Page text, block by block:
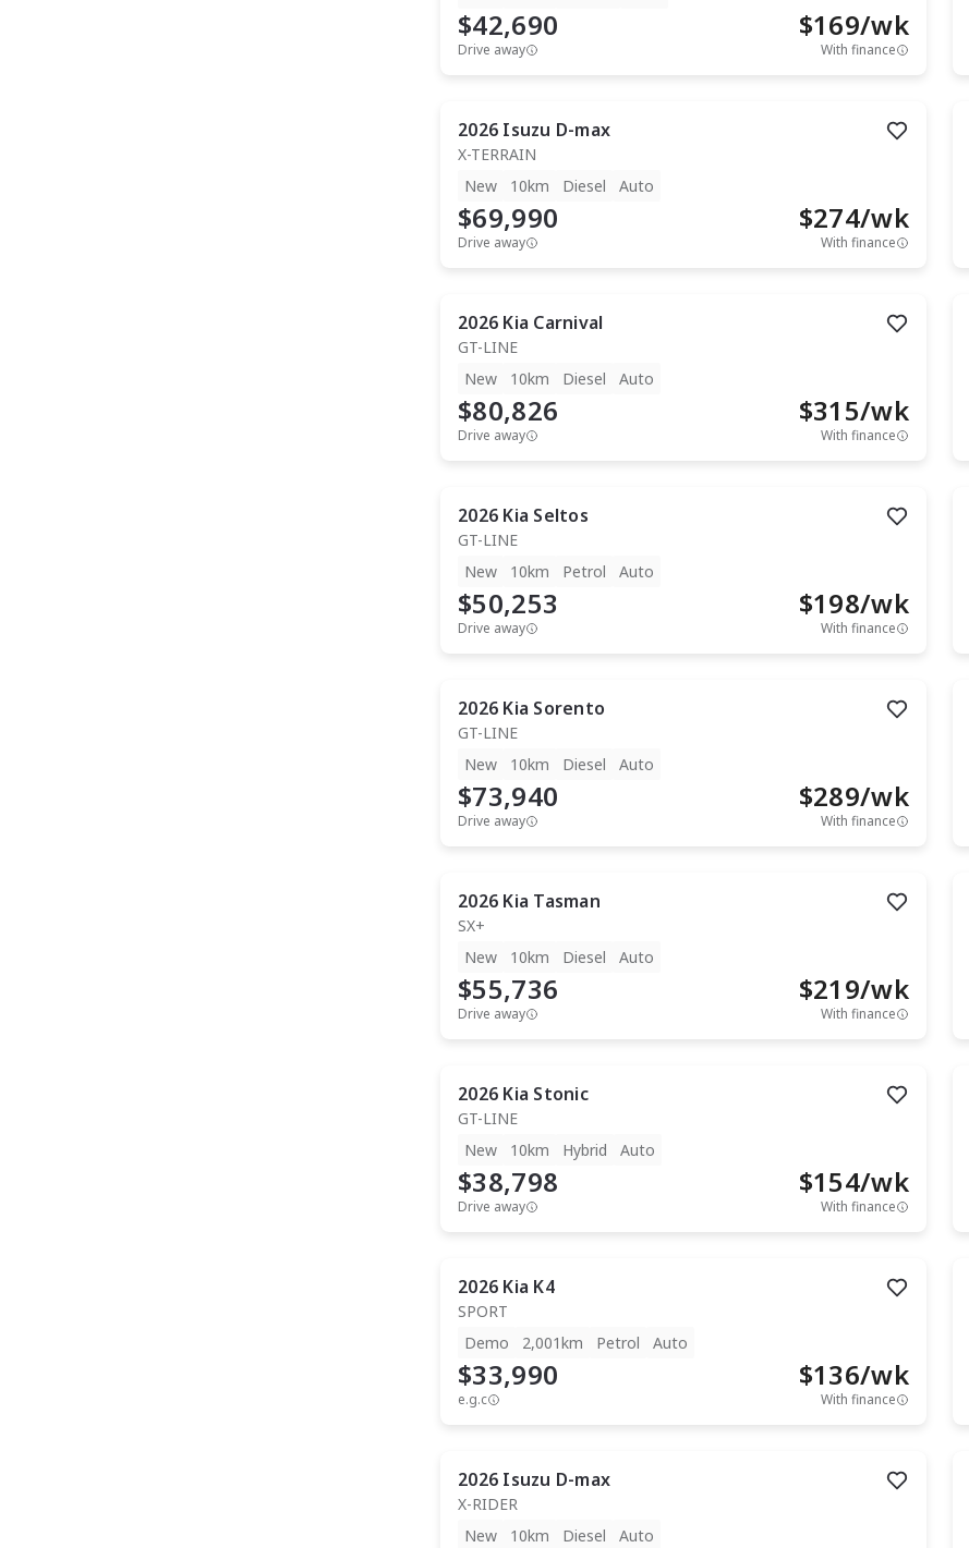
$42,690
Drive away
$169/wk
With finance
2026 Isuzu D-max
X-TERRAIN
New
10km Diesel Auto
$69,990
Drive away
$274/wk
With finance
2026 Kia Carnival
GT-LINE
New
10km Diesel Auto
$80,826
Drive away
$315/wk
With finance
2026 Kia Seltos
GT-LINE
New
10km Petrol Auto
$50,253
Drive away
$198/wk
With finance
2026 Kia Sorento
GT-LINE
New
10km Diesel Auto
$73,940
Drive away
$289/wk
With finance
2026 Kia Tasman
SX+
New
10km Diesel Auto
$55,736
Drive away
$219/wk
With finance
2026 Kia Stonic
GT-LINE
New
10km Hybrid Auto
$38,798
Drive away
$154/wk
With finance
2026 Kia K4
SPORT
Demo
2,001km Petrol Auto
$33,990
e.g.c
$136/wk
With finance
2026 Isuzu D-max
X-RIDER
New
10km Diesel Auto